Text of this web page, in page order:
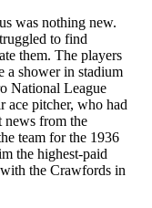
was nothing new.
to find
them. The players
a shower in stadium
National League
ace pitcher, who had
news from the
team for the 1936
the highest-paid
the Crawfords in